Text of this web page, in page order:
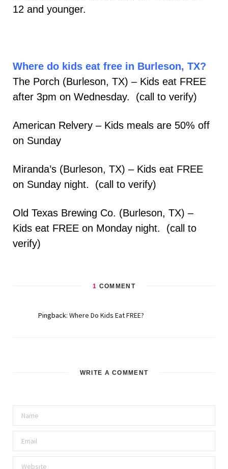
12 and younger.
Where do kids eat free in Burleson, TX?
The Porch (Burleson, TX) – Kids eat FREE
after 3pm on Wednesday. (call to verify)
American Relvery – Kids meals are 50% off
on Sunday
Miranda’s (Burleson, TX) – Kids eat FREE
on Sunday night. (call to verify)
Old Texas Brewing Co. (Burleson, TX) –
Kids eat FREE on Monday night. (call to
verify)
1 COMMENT
Pingback: Where Do Kids Eat FREE?
WRITE A COMMENT